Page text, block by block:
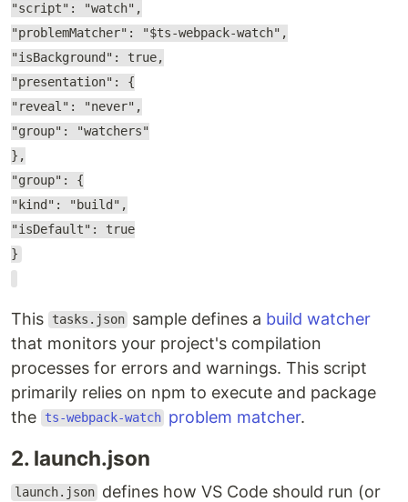
"script": "watch",
"problemMatcher": "$ts-webpack-watch",
"isBackground": true,
"presentation": {
"reveal": "never",
"group": "watchers"
},
"group": {
"kind": "build",
"isDefault": true
}
This tasks.json sample defines a build watcher
that monitors your project's compilation
processes for errors and warnings. This script
primarily relies on npm to execute and package
the
ts-webpack-watch problem matcher.
2. launch.json
launch.json defines how VS Code should run (or